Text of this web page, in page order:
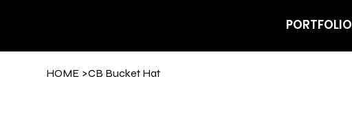
PORTFOLIO
HOME >CB Bucket Hat